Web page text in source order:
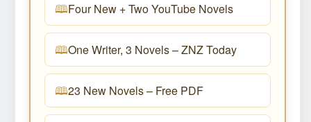
Four New + Two YouTube Novels
One Writer, 3 Novels – ZNZ Today
23 New Novels – Free PDF